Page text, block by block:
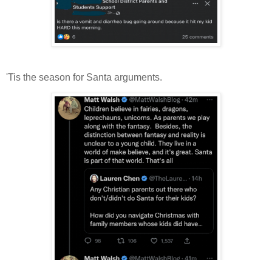
'Tis the season for Santa arguments.